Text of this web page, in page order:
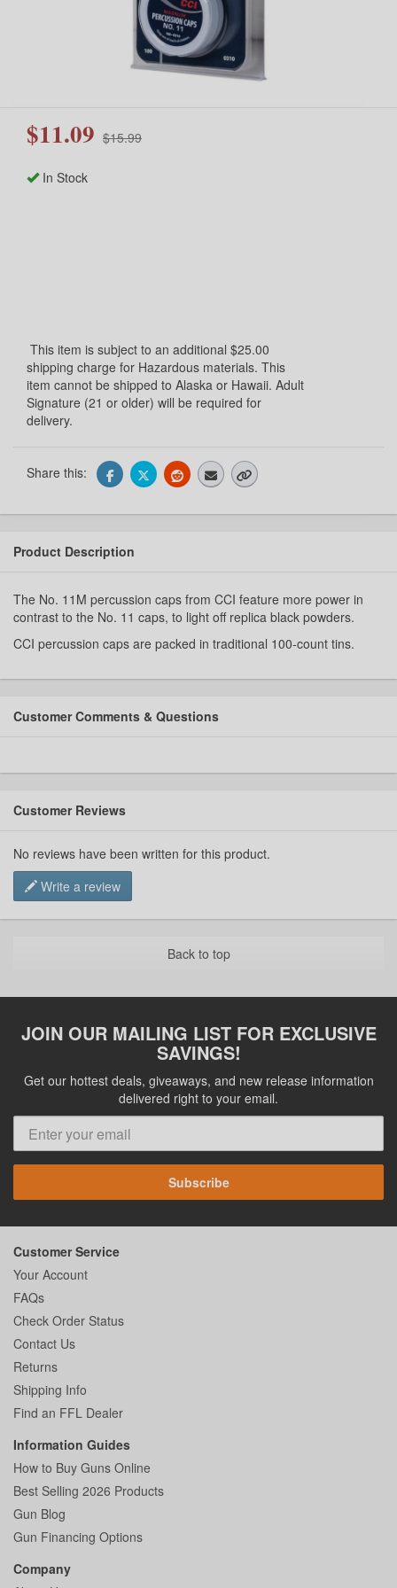
$11.09 $15.99
In Stock
This item is subject to an additional $25.00
shipping charge for Hazardous materials. This
item cannot be shipped to Alaska or Hawaii. Adult
Signature (21 or older) will be required for
delivery.
Share this:
Product Description
The No. 11M percussion caps from CCI feature more power in
contrast to the No. 11 caps, to light off replica black powders.
CCI percussion caps are packed in traditional 100-count tins.
Customer Comments & Questions
Customer Reviews
No reviews have been written for this product.
Write a review
Back to top
JOIN OUR MAILING LIST FOR EXCLUSIVE
SAVINGS!
Get our hottest deals, giveaways, and new release information
delivered right to your email.
Subscribe
Customer Service
Your Account
FAQs
Check Order Status
Contact Us
Returns
Shipping Info
Find an FFL Dealer
Information Guides
How to Buy Guns Online
Best Selling 2026 Products
Gun Blog
Gun Financing Options
Company